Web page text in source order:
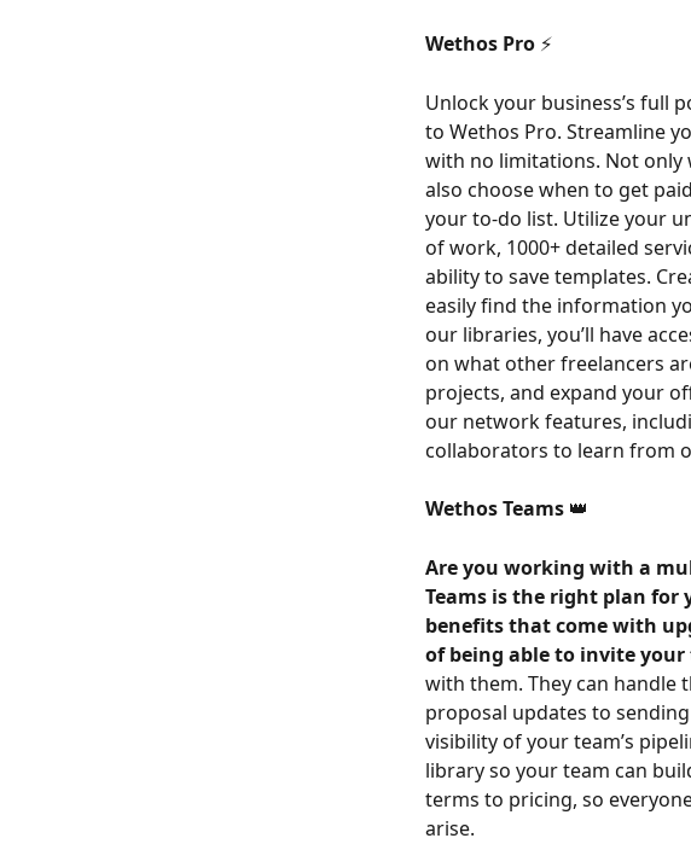
Wethos Pro ⚡️
Unlock your business’s full
to Wethos Pro. Streamline
with no limitations. Not only
also choose when to get
your to-do list. Utilize your
of work, 1000+ detailed
ability to save templates.
easily find the information
our libraries, you’ll have
on what other freelancers
projects, and expand your
our network features,
collaborators to learn from
Wethos Teams 👑
Are you working with a
Teams is the right plan for
benefits that come with
of being able to invite
with them. They can
proposal updates to
visibility of your team’s
library so your team can
terms to pricing, so
arise.